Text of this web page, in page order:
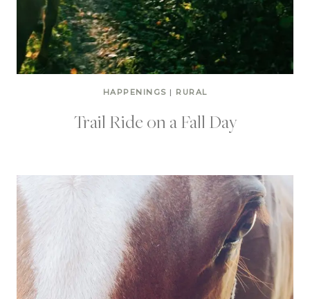
HAPPENINGS | RURAL
Trail Ride on a Fall Day